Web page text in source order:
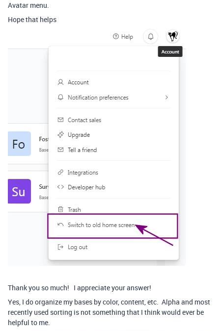
Avatar menu.
Hope that helps
Thank you so much! I appreciate your answer!
Yes, I do organize my bases by color, content, etc. Alpha and most
recently used sorting is not something that I think would ever be
helpful to me.